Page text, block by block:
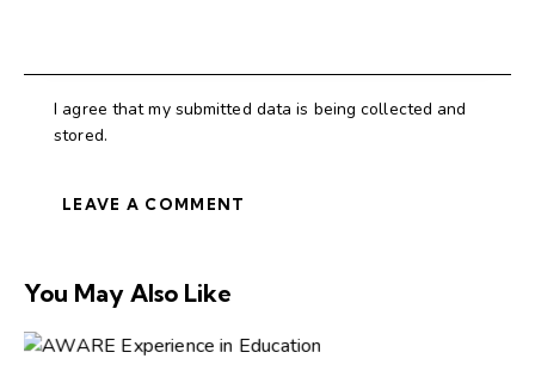
I agree that my submitted data is being collected and
stored.
You May Also Like